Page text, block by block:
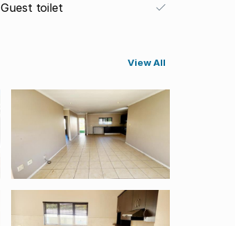
Guest toilet
View All